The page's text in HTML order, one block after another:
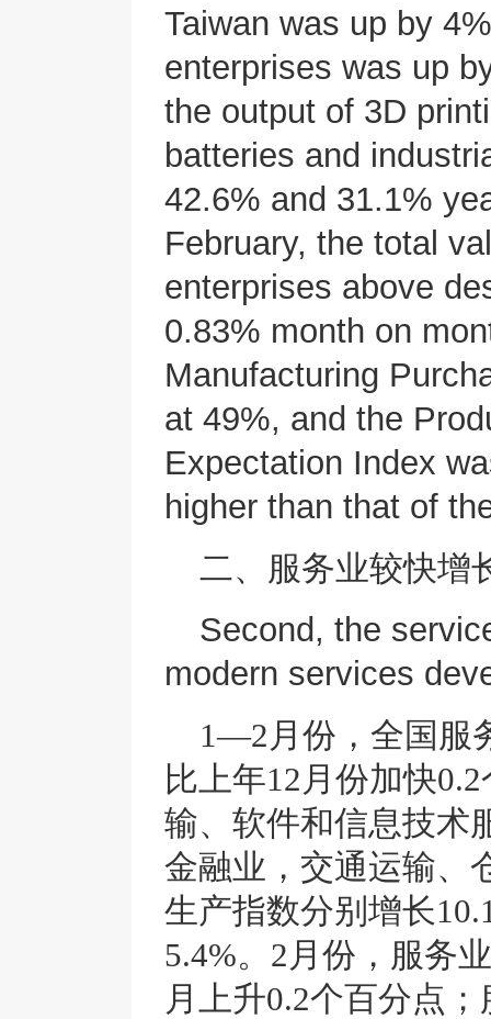
Taiwan was up by
enterprises was up
the output of 3D
batteries and
42.6% and 31.1%
February, the total
enterprises above
0.83% month on
Manufacturing
at 49%, and the
Expectation Index
higher than that of
二、服务业较快增
Second, the
modern services
1—2月份，全国服
比上年12月份加快
输、软件和信息技术
金融业，交通运输、
生产指数分别增长
5.4%。2月份，服务
月上升0.2个百分点